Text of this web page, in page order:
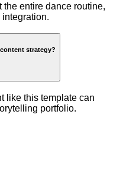
entire dance routine,
strategy?
like this template can
portfolio.